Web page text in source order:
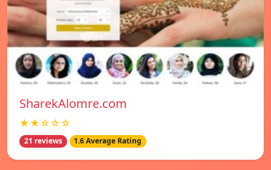
SharekAlomre.com
★★☆☆☆
21 reviews 1.6 Average Rating